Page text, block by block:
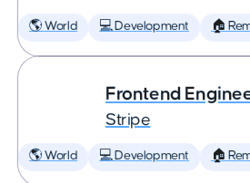
🌎 World 💻 Development 🏠
Frontend
Stripe
🌎 World 💻 Development 🏠